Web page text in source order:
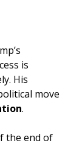
is
His
move
.
the end of